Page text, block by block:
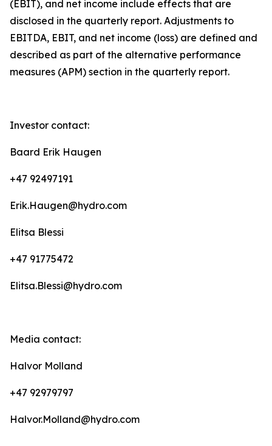
(EBIT), and net income include effects that are
disclosed in the quarterly report. Adjustments to
EBITDA, EBIT, and net income (loss) are defined and
described as part of the alternative performance
measures (APM) section in the quarterly report.
Investor contact:
Baard Erik Haugen
+47 92497191
Erik.Haugen@hydro.com
Elitsa Blessi
+47 91775472
Elitsa.Blessi@hydro.com
Media contact:
Halvor Molland
+47 92979797
Halvor.Molland@hydro.com